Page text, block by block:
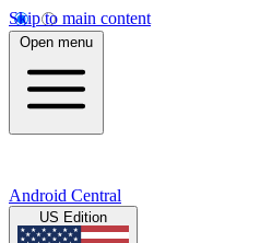
Skip to main content
Open menu
Android Central
US Edition